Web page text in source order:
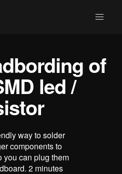
of
led /
way to solder
components to
you can plug them
2 minutes